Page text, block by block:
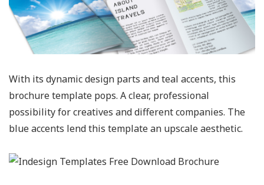
With its dynamic design parts and teal accents, this
brochure template pops. A clear, professional
possibility for creatives and different companies. The
blue accents lend this template an upscale aesthetic.